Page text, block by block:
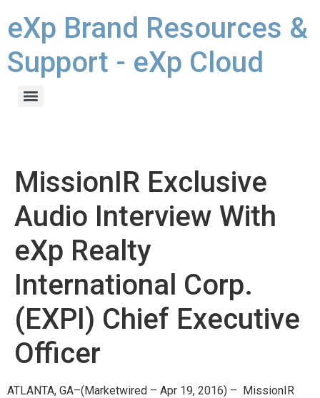
eXp Brand Resources &
Support - eXp Cloud
MissionIR Exclusive
Audio Interview With
eXp Realty
International Corp.
(EXPI) Chief Executive
Officer
ATLANTA, GA–(Marketwired – Apr 19, 2016) – MissionIR